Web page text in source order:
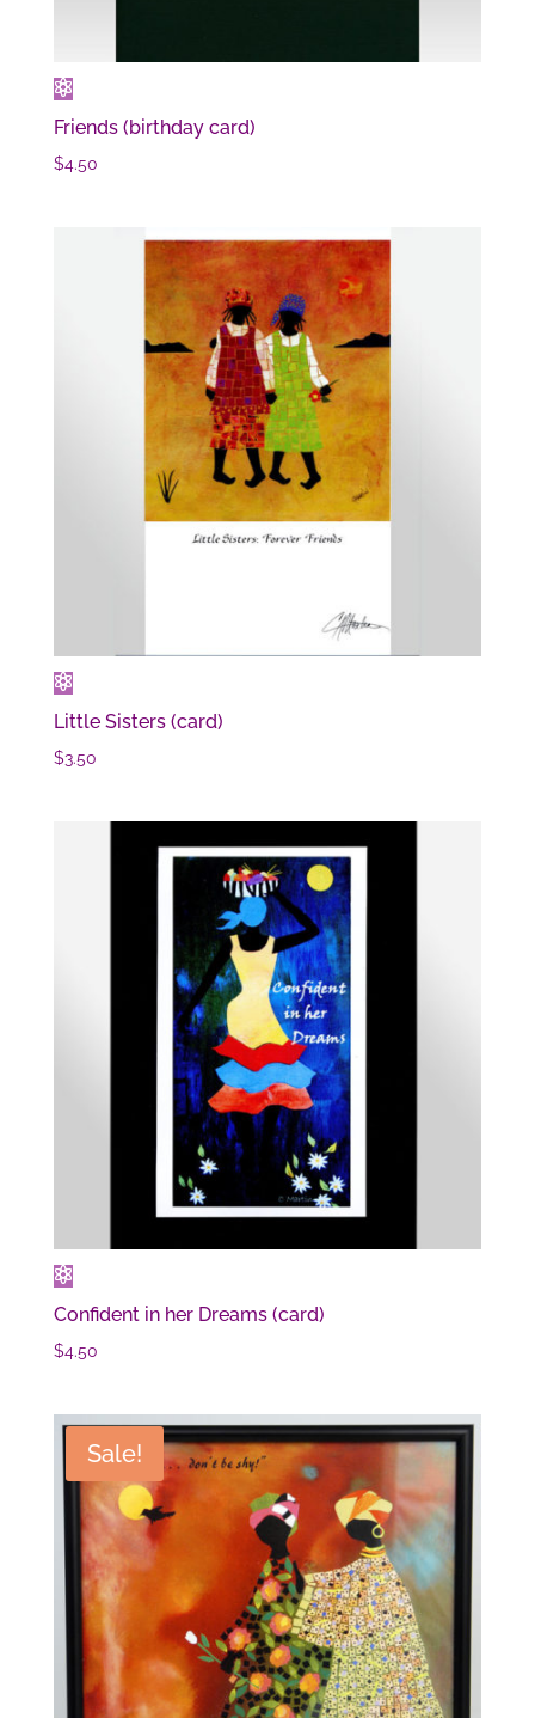
Friends (birthday card)
$4.50
Little Sisters (card)
$3.50
Confident in her Dreams (card)
$4.50
Sale!